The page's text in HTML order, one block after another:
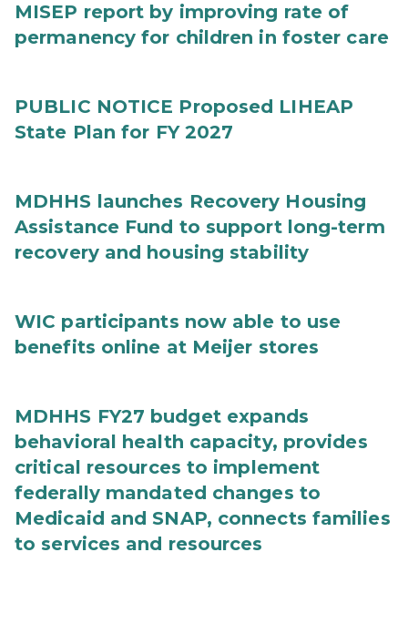
MISEP report by improving rate of
permanency for children in foster care
PUBLIC NOTICE Proposed LIHEAP
State Plan for FY 2027
MDHHS launches Recovery Housing
Assistance Fund to support long-term
recovery and housing stability
WIC participants now able to use
benefits online at Meijer stores
MDHHS FY27 budget expands
behavioral health capacity, provides
critical resources to implement
federally mandated changes to
Medicaid and SNAP, connects families
to services and resources